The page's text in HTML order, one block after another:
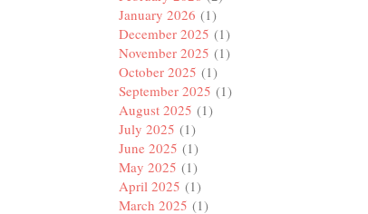
January 2026 (1)
December 2025 (1)
November 2025 (1)
October 2025 (1)
September 2025 (1)
August 2025 (1)
July 2025 (1)
June 2025 (1)
May 2025 (1)
April 2025 (1)
March 2025 (1)